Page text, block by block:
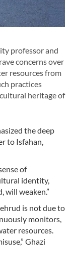
professor and
concerns over
resources from
practices
heritage of
the deep
to Isfahan,
of
identity,
will weaken.”
is not due to
monitors,
resources.
Ghazi